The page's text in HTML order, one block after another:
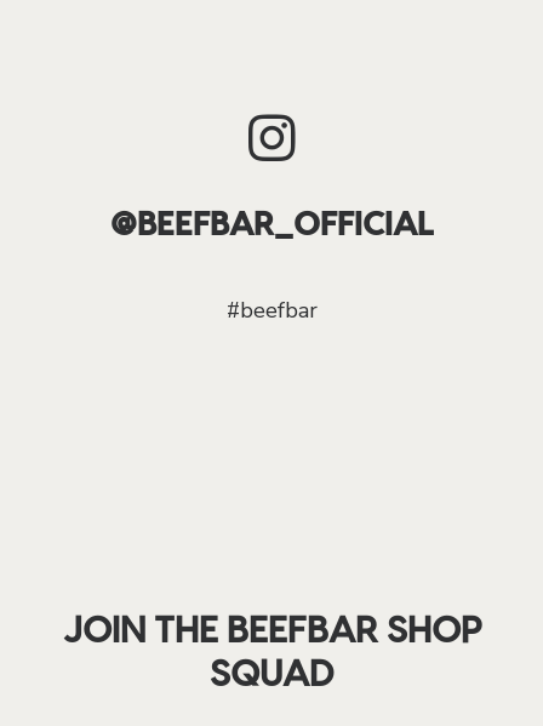
@BEEFBAR_OFFICIAL
#beefbar
JOIN THE BEEFBAR SHOP
SQUAD